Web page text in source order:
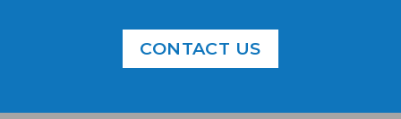
CONTACT US